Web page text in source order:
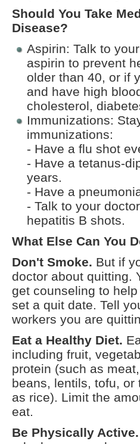
Should You Take
Disease?
Aspirin: Talk to
aspirin to prevent
older than 40, or if
and have high
cholesterol,
Immunizations:
immunizations:
- Have a flu shot
- Have a tetanus-
years.
- Have a
- Talk to your
hepatitis B shots.
What Else Can You
Don't Smoke. But if
doctor about quitting.
get counseling to
set a quit date. Tell
workers you are
Eat a Healthy Diet.
including fruit,
protein (such as
beans, lentils, tofu, or
as rice). Limit the
eat.
Be Physically Active.